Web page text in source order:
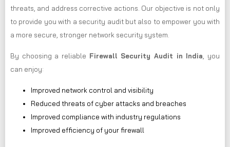
threats, and address corrective actions. Our objective is not only
to provide you with a security audit but also to empower you with
a more secure, stronger network security system.
By choosing a reliable Firewall Security Audit in India, you
can enjoy:
Improved network control and visibility
Reduced threats of cyber attacks and breaches
Improved compliance with industry regulations
Improved efficiency of your firewall